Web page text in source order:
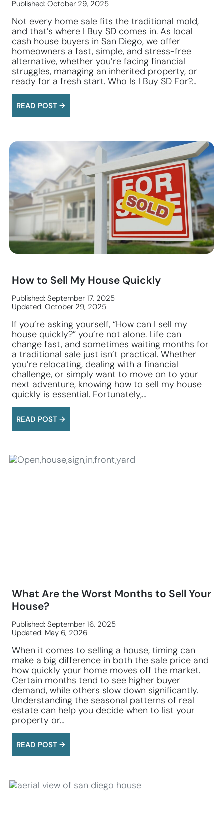
Published: October 29, 2025
Not every home sale fits the traditional mold,
and that’s where I Buy SD comes in. As local
cash house buyers in San Diego, we offer
homeowners a fast, simple, and stress-free
alternative, whether you’re facing financial
struggles, managing an inherited property, or
ready for a fresh start. Who Is I Buy SD For?…
READ POST →
How to Sell My House Quickly
Published: September 17, 2025
Updated: October 29, 2025
If you’re asking yourself, “How can I sell my
house quickly?” you’re not alone. Life can
change fast, and sometimes waiting months for
a traditional sale just isn’t practical. Whether
you’re relocating, dealing with a financial
challenge, or simply want to move on to your
next adventure, knowing how to sell my house
quickly is essential. Fortunately,…
READ POST →
What Are the Worst Months to Sell Your
House?
Published: September 16, 2025
Updated: May 6, 2026
When it comes to selling a house, timing can
make a big difference in both the sale price and
how quickly your home moves off the market.
Certain months tend to see higher buyer
demand, while others slow down significantly.
Understanding the seasonal patterns of real
estate can help you decide when to list your
property or…
READ POST →